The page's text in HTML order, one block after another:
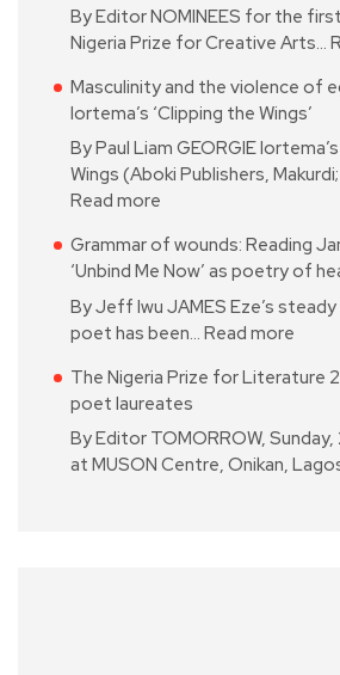
By Editor NOMINEES for the
Nigeria Prize for Creative Arts…
Masculinity and the violence of
Iortema’s ‘Clipping the Wings’
By Paul Liam GEORGIE
Wings (Aboki Publishers,
Read more
Grammar of wounds: Reading
‘Unbind Me Now’ as poetry of
By Jeff Iwu JAMES Eze’s
poet has been… Read more
The Nigeria Prize for Literature
poet laureates
By Editor TOMORROW,
at MUSON Centre, Onikan,